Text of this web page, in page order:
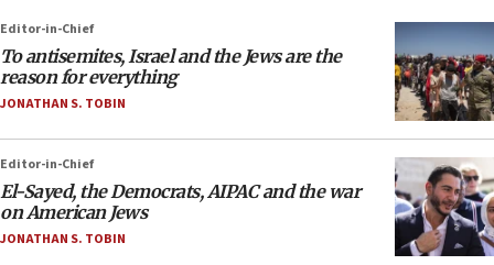
Editor-in-Chief
To antisemites, Israel and the Jews are the
reason for everything
JONATHAN S. TOBIN
Editor-in-Chief
El-Sayed, the Democrats, AIPAC and the war
on American Jews
JONATHAN S. TOBIN